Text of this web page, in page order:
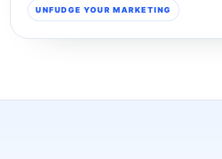
UNFUDGE YOUR MARKETING